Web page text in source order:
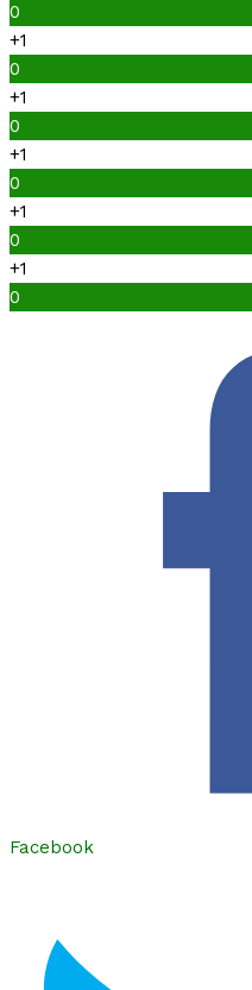
0
+1
0
+1
0
+1
0
+1
0
+1
0
Facebook